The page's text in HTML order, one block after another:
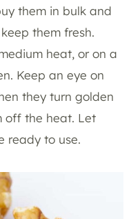
them in bulk and
them fresh.
heat, or on a
Keep an eye on
they turn golden
off the heat. Let
ready to use.